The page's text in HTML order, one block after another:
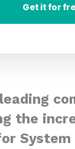
Get it for
the
System